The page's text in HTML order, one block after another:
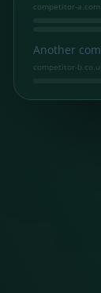
competitor-a.com
Another
competitor-